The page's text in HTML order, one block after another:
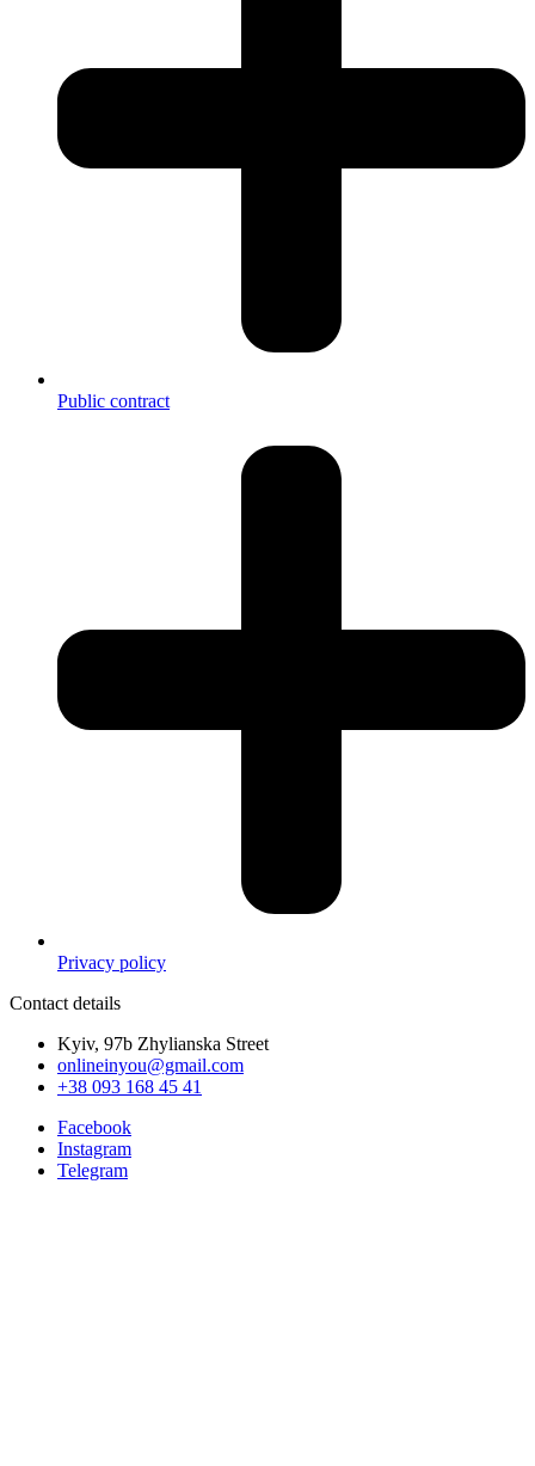
Public contract
Privacy policy
Contact details
Kyiv, 97b Zhylianska Street
onlineinyou@gmail.com
+38 093 168 45 41
Facebook
Instagram
Telegram